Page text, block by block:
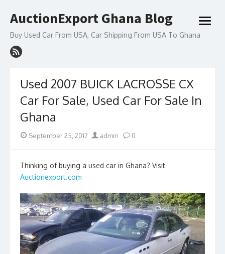
to
AuctionExport Ghana Blog
Buy Used Car From USA, Car Shipping From USA To Ghana
open
Used 2007 BUICK LACROSSE CX
Car For Sale, Used Car For Sale In
Ghana
Posted
September 25, 2017 Author
admin 0
Thinking of buying a used car in Ghana? Visit
Auctionexport.com